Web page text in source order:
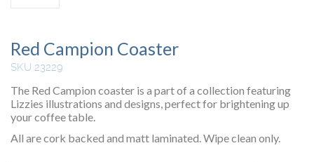
Red Campion Coaster
SKU 23229
The Red Campion coaster is a part of a collection featuring
Lizzies illustrations and designs, perfect for brightening up
your coffee table.
All are cork backed and matt laminated. Wipe clean only.